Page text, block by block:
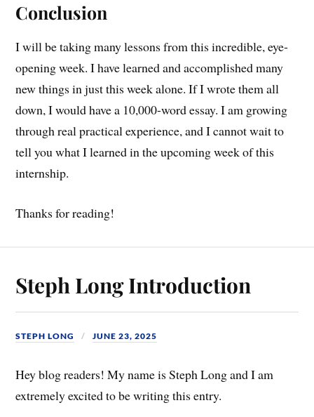
Conclusion
I will be taking many lessons from this incredible, eye-
opening week. I have learned and accomplished many
new things in just this week alone. If I wrote them all
down, I would have a 10,000-word essay. I am growing
through real practical experience, and I cannot wait to
tell you what I learned in the upcoming week of this
internship.
Thanks for reading!
Steph Long Introduction
STEPH LONG JUNE 23, 2025
Hey blog readers! My name is Steph Long and I am
extremely excited to be writing this entry.